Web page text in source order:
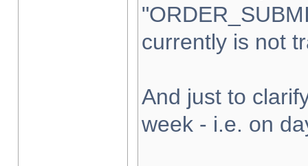
currently is not
And just to
week - i.e. on